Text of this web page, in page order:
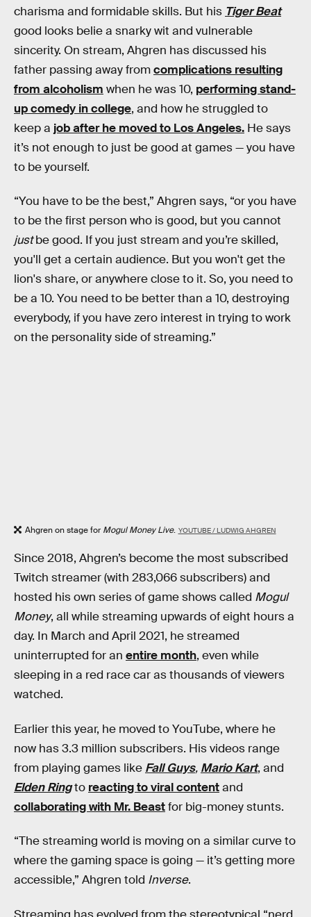
charisma and formidable skills. But his Tiger Beat
good looks belie a snarky wit and vulnerable
sincerity. On stream, Ahgren has discussed his
father passing away fromcomplications resulting
from alcoholism when he was 10, performing stand-
up comedy in college, and how he struggled to
keep a job after he moved to Los Angeles. He says
it’s not enough to just be good at games — you have
to be yourself.
“You have to be the best,” Ahgren says, “or you have
to be the first person who is good, but you cannot
justbe good. If you just stream and you’re skilled,
you'll get a certain audience. But you won't get the
lion's share, or anywhere close to it. So, you need to
be a 10. You need to be better than a 10, destroying
everybody, if you have zero interest in trying to work
on the personality side of streaming.”
Ahgren on stage for Mogul Money Live. YOUTUBE / LUDWIG AHGREN
Since 2018, Ahgren’s become the most subscribed
Twitch streamer (with 283,066 subscribers) and
hosted his own series of game shows called Mogul
Money, all while streaming upwards of eight hours a
day. In March and April 2021, he streamed
uninterrupted for an entire month, even while
sleeping in a red race car as thousands of viewers
watched.
Earlier this year, he moved to YouTube, where he
now has 3.3 million subscribers. His videos range
from playing games like Fall Guys, Mario Kart, and
Elden Ringto reacting to viral contentand
collaborating with Mr. Beastfor big-money stunts.
“The streaming world is moving on a similar curve to
where the gaming space is going — it’s getting more
accessible,” Ahgren told Inverse.